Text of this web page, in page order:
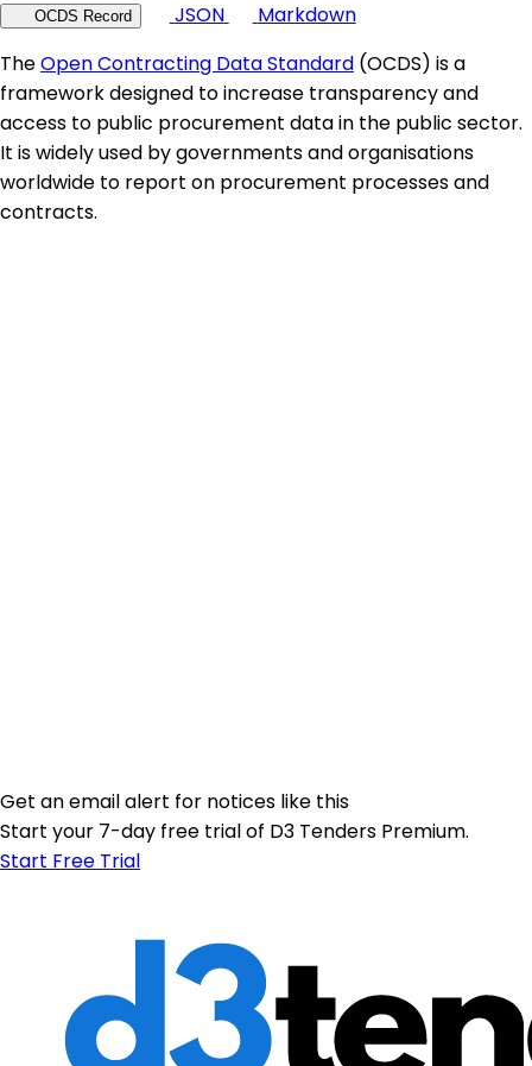
OCDS Record JSON
Markdown
TheOpen Contracting Data Standard (OCDS) is a
framework designed to increase transparency and
access to public procurement data in the public sector.
It is widely used by governments and organisations
worldwide to report on procurement processes and
contracts.
Get an email alert for notices like this
Start your 7-day free trial of D3 Tenders Premium.
Start Free Trial